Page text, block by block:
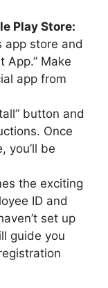
Play Store:
app store and
App.” Make
app from
button and
Once
you’ll be
the exciting
ID and
set up
guide you